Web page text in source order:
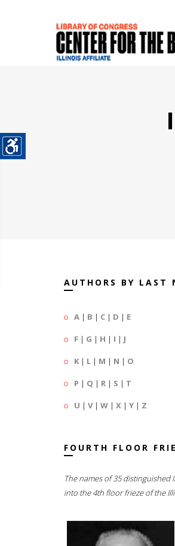
AUTHORS BY LAST
A | B | C | D | E
F | G | H | I | J
K | L | M | N | O
P | Q | R | S | T
U | V| W | X | Y | Z
FOURTH FLOOR
The names of 35
into the 4th floor frieze of the